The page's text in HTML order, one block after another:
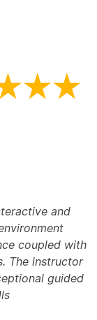
and
coupled with
The instructor
guided